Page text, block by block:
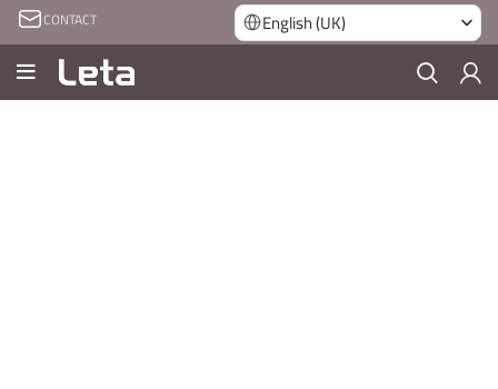
CONTACT English (UK)